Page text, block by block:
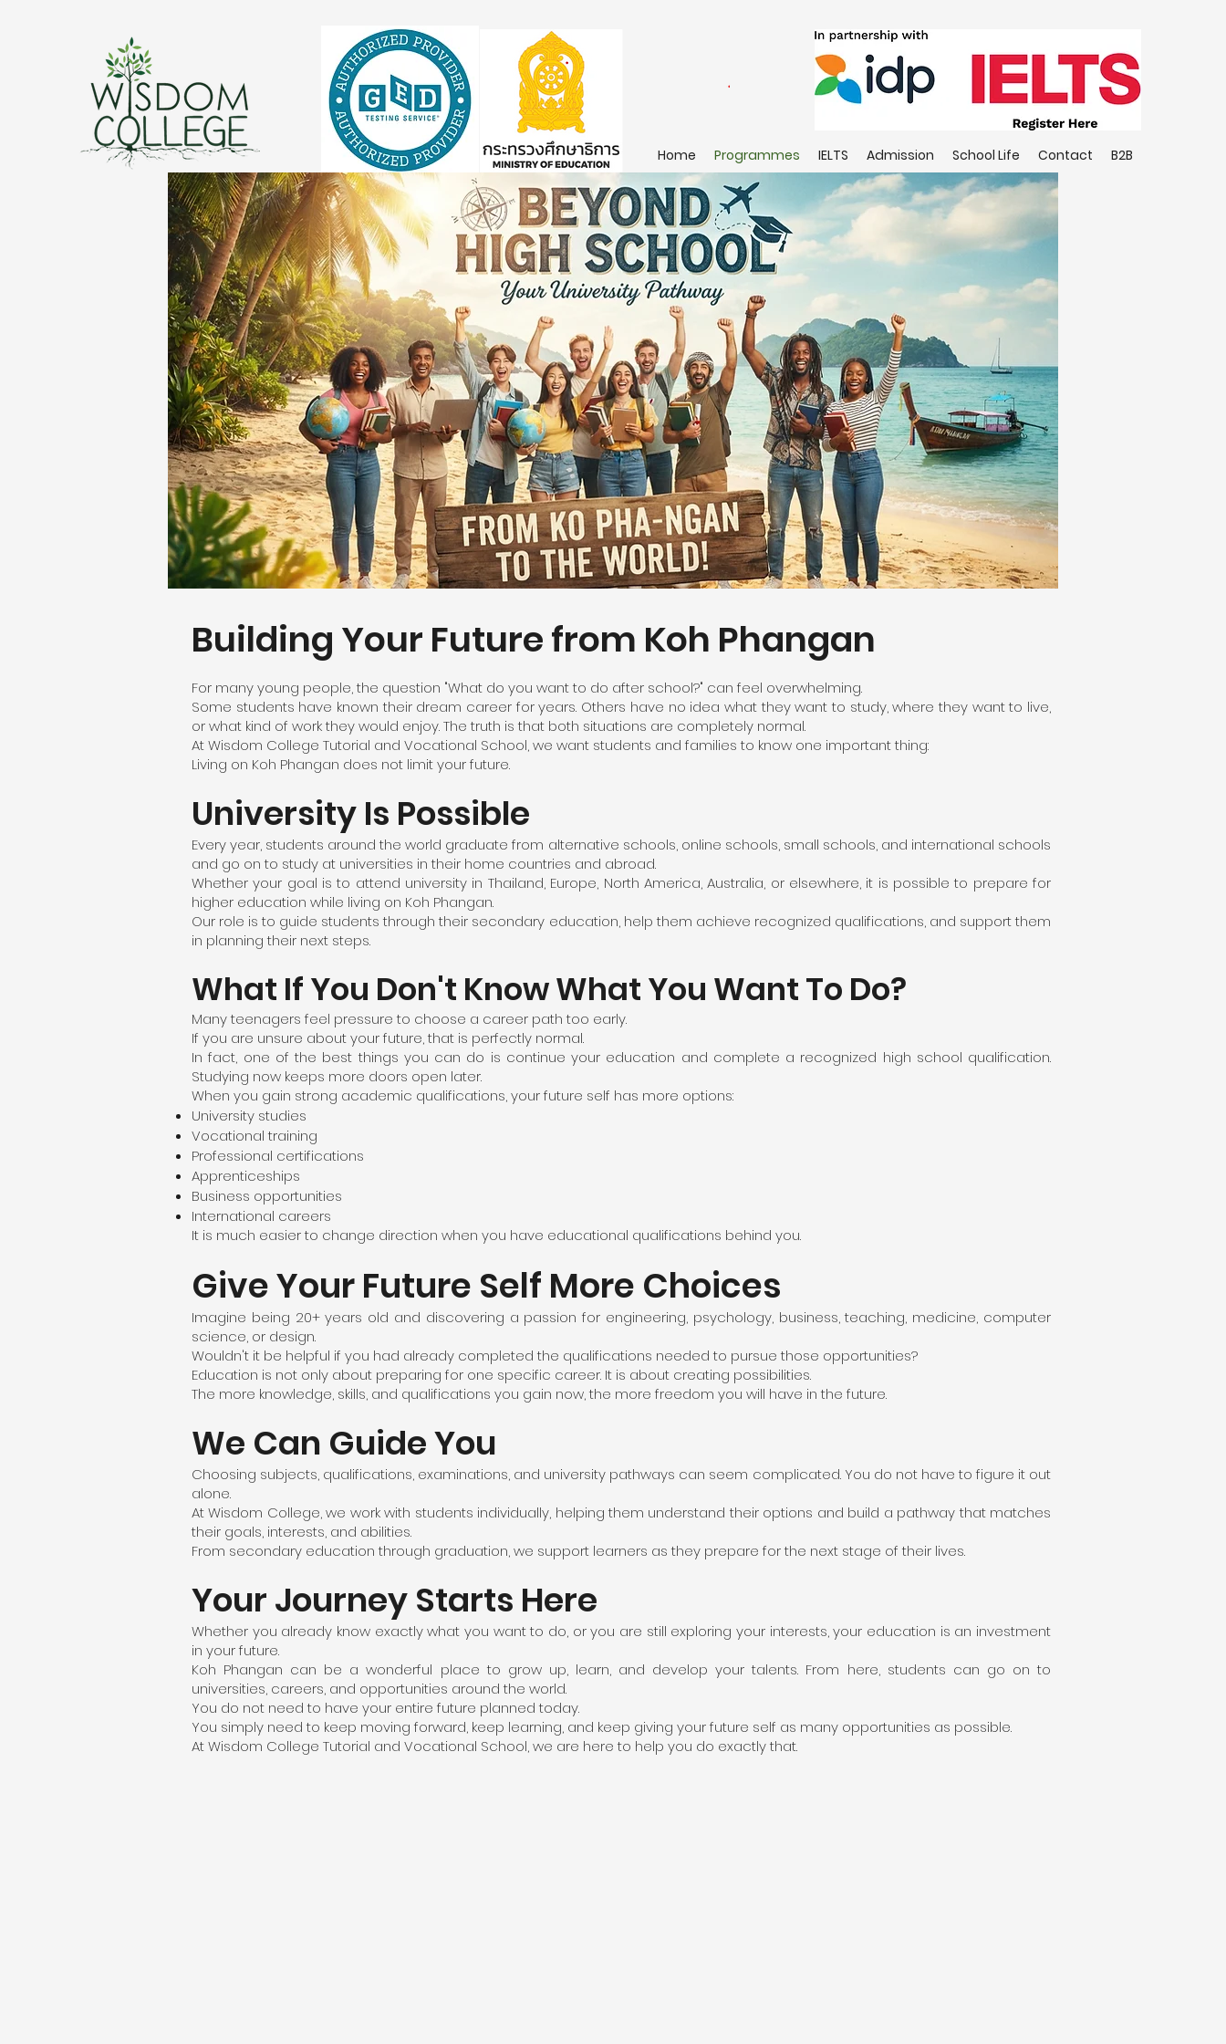
Home Programmes IELTS Admission School Life Contact B2B
Building Your Future from Koh Phangan
For many young people, the question "What do you want to do after school?" can feel overwhelming.
Some students have known their dream career for years. Others have no idea what they want to study, where they want to live,
or what kind of work they would enjoy. The truth is that both situations are completely normal.
At Wisdom College Tutorial and Vocational School, we want students and families to know one important thing:
Living on Koh Phangan does not limit your future.
University Is Possible
Every year, students around the world graduate from alternative schools, online schools, small schools, and international schools
and go on to study at universities in their home countries and abroad.
Whether your goal is to attend university in Thailand, Europe, North America, Australia, or elsewhere, it is possible to prepare for
higher education while living on Koh Phangan.
Our role is to guide students through their secondary education, help them achieve recognized qualifications, and support them
in planning their next steps.
What If You Don't Know What You Want To Do?
Many teenagers feel pressure to choose a career path too early.
If you are unsure about your future, that is perfectly normal.
In fact, one of the best things you can do is continue your education and complete a recognized high school qualification.
Studying now keeps more doors open later.
When you gain strong academic qualifications, your future self has more options:
University studies
Vocational training
Professional certifications
Apprenticeships
Business opportunities
International careers
It is much easier to change direction when you have educational qualifications behind you.
Give Your Future Self More Choices
Imagine being 20+ years old and discovering a passion for engineering, psychology, business, teaching, medicine, computer
science, or design.
Wouldn't it be helpful if you had already completed the qualifications needed to pursue those opportunities?
Education is not only about preparing for one specific career. It is about creating possibilities.
The more knowledge, skills, and qualifications you gain now, the more freedom you will have in the future.
We Can Guide You
Choosing subjects, qualifications, examinations, and university pathways can seem complicated. You do not have to figure it out
alone.
At Wisdom College, we work with students individually, helping them understand their options and build a pathway that matches
their goals, interests, and abilities.
From secondary education through graduation, we support learners as they prepare for the next stage of their lives.
Your Journey Starts Here
Whether you already know exactly what you want to do, or you are still exploring your interests, your education is an investment
in your future.
Koh Phangan can be a wonderful place to grow up, learn, and develop your talents. From here, students can go on to
universities, careers, and opportunities around the world.
You do not need to have your entire future planned today.
You simply need to keep moving forward, keep learning, and keep giving your future self as many opportunities as possible.
At Wisdom College Tutorial and Vocational School, we are here to help you do exactly that.